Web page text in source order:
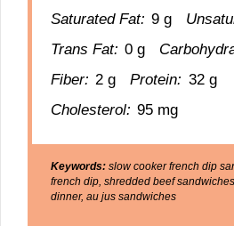
Saturated Fat: 9 g
Trans Fat: 0 g
Fiber: 2 g Protein: 32 g
Cholesterol: 95 mg
Keywords: slow cooker french dip
french dip, shredded beef
dinner, au jus sandwiches